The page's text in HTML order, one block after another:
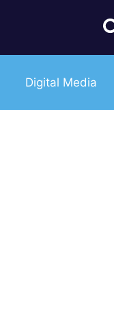
Digital Media